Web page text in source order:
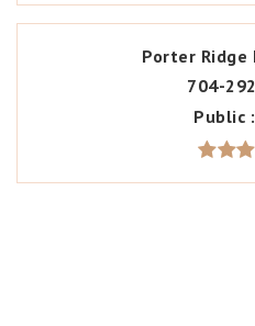
Porter Ridge
704-
Public